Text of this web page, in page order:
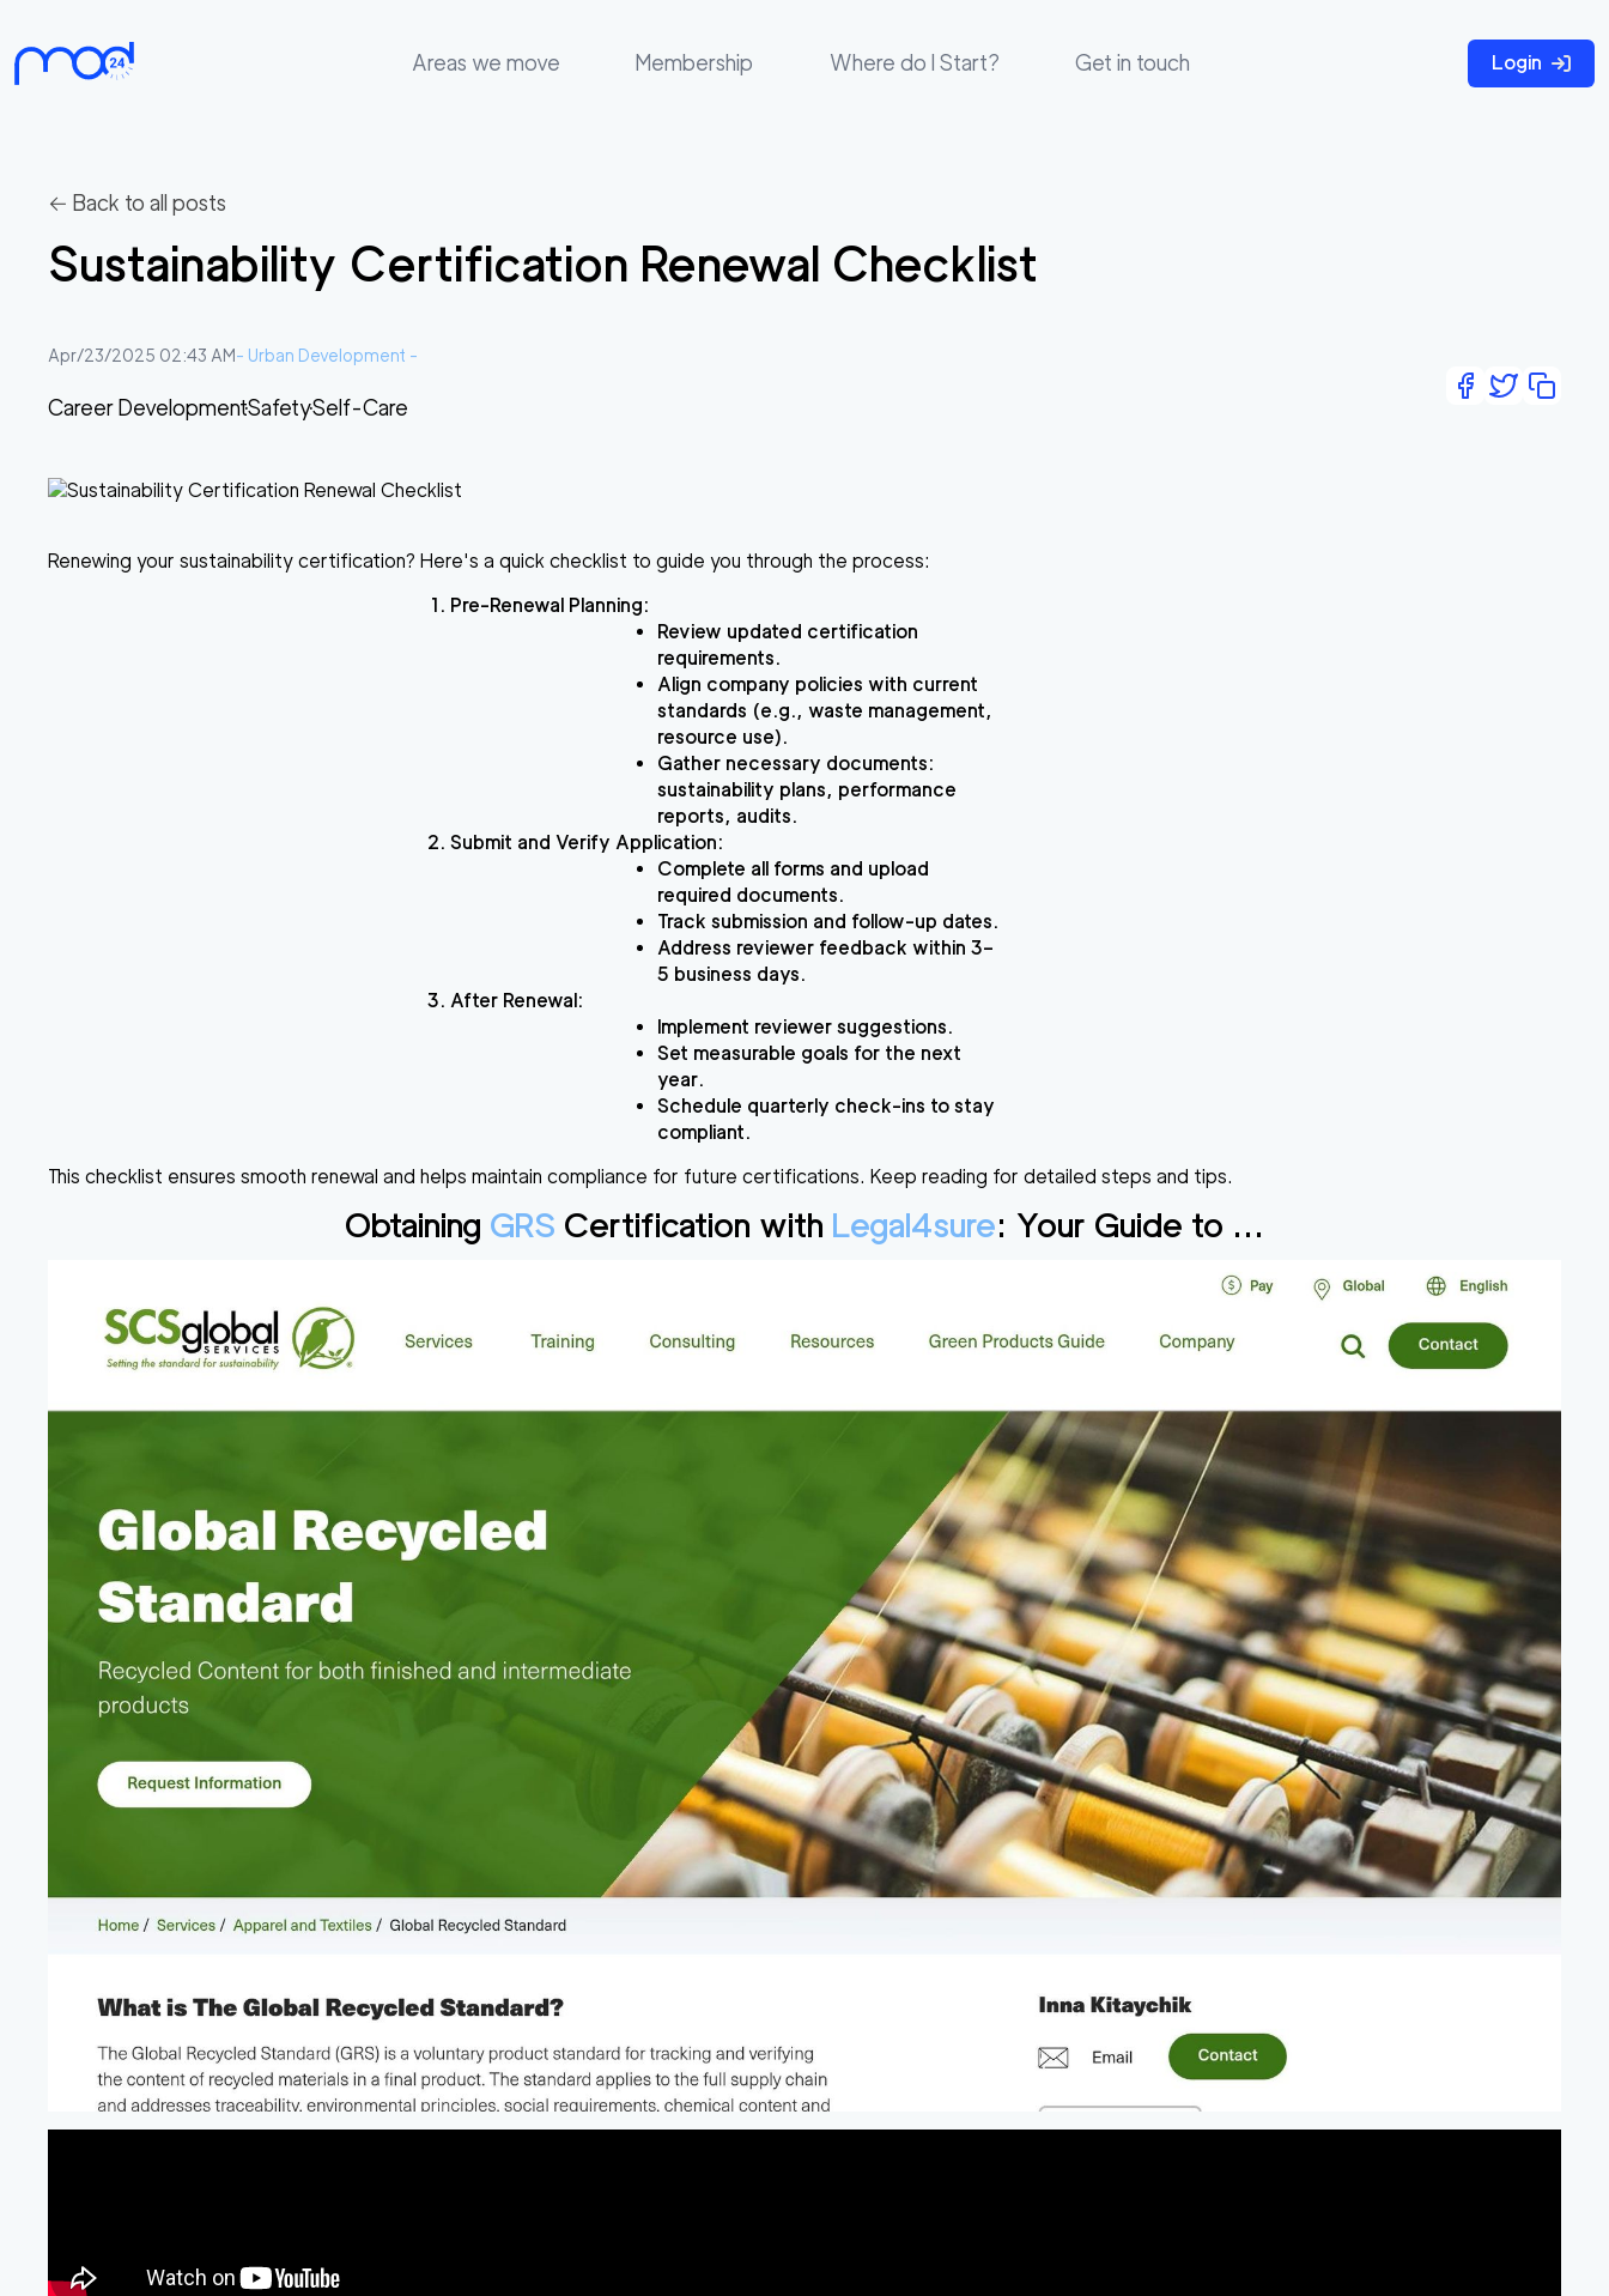
Areas we move Membership Where do I Start? Get in touch Login
move
Membership
I
touch
← Back to all posts
Sustainability Certification Renewal Checklist
Apr/23/2025 02:43 AM- Urban Development -
Career DevelopmentSafetySelf-Care
Renewing your sustainability certification? Here's a quick checklist to guide you through the process:
Pre-Renewal Planning:
Review updated certification
requirements.
Align company policies with current
standards (e.g., waste management,
resource use).
Gather necessary documents:
sustainability plans, performance
reports, audits.
Submit and Verify Application:
Complete all forms and upload
required documents.
Track submission and follow-up dates.
Address reviewer feedback within 3–
5 business days.
After Renewal:
Implement reviewer suggestions.
Set measurable goals for the next
year.
Schedule quarterly check-ins to stay
compliant.
This checklist ensures smooth renewal and helps maintain compliance for future certifications. Keep reading for detailed steps and tips.
Obtaining GRS Certification with Legal4sure: Your Guide to ...